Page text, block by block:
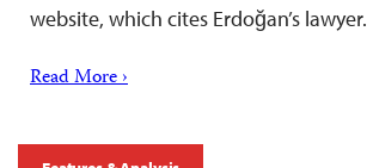
website, which cites Erdoğan’s lawyer.
Read More ›